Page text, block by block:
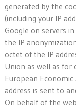
generated by the
(including your IP
Google on servers
the IP
octet of the IP
Union as well as
European
address is sent to
On behalf of the